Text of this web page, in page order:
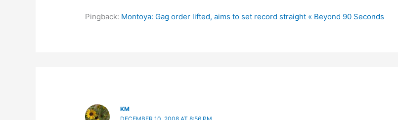
Pingback: Montoya: Gag order lifted, aims to set record straight « Beyond 90 Seconds
KM